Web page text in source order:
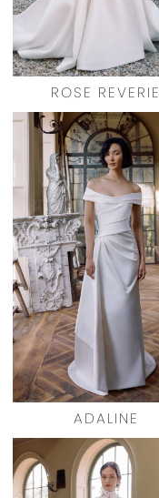
ROSE REVERIE
ADALINE